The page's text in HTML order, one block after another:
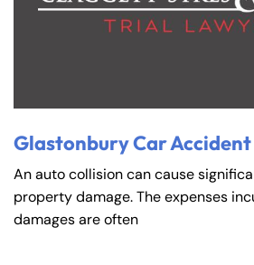
Glastonbury Car
An auto collision can cause
property damage. The expenses
damages are often